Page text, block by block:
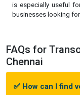
is especially useful
businesses looking
FAQs for
Chennai
✅ How can I find